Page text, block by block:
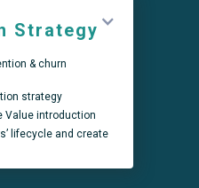
Strategy
& churn
strategy
Value introduction
lifecycle and create